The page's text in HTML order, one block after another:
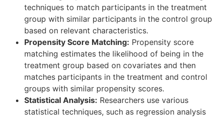
techniques to match participants in the treatment
group with similar participants in the control group
based on relevant characteristics.
Propensity Score Matching: Propensity score
matching estimates the likelihood of being in the
treatment group based on covariates and then
matches participants in the treatment and control
groups with similar propensity scores.
Statistical Analysis: Researchers use various
statistical techniques, such as regression analysis